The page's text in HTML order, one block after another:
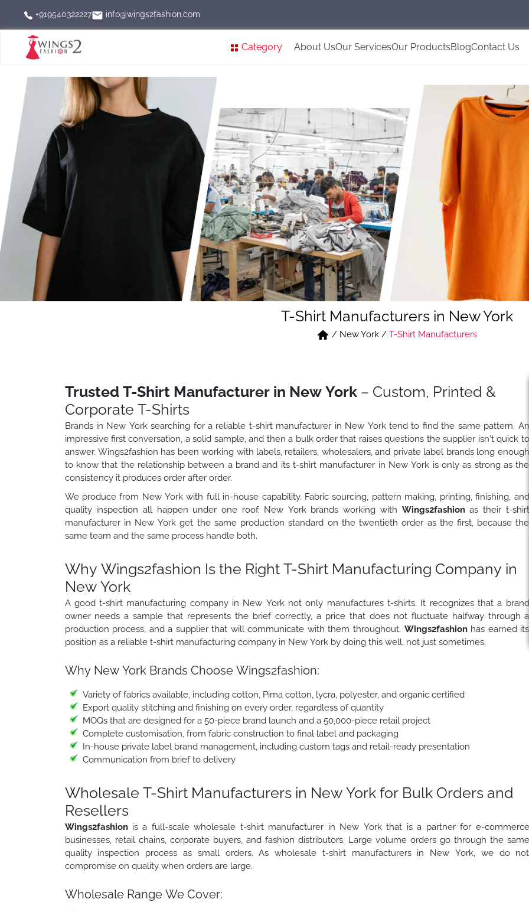
+919540322227 info@wings2fashion.com
Category About UsOur ServicesOur ProductsBlogContact Us
T-Shirt Manufacturers in New York
/ New York / T-Shirt Manufacturers
Trusted T-Shirt Manufacturer in New York– Custom, Printed &
Corporate T-Shirts
Brands in New York searching for a reliable t-shirt manufacturer in New York tend to find the same pattern. An
impressive first conversation, a solid sample, and then a bulk order that raises questions the supplier isn't quick to
answer. Wings2fashion has been working with labels, retailers, wholesalers, and private label brands long enough
to know that the relationship between a brand and its t-shirt manufacturer in New York is only as strong as the
consistency it produces order after order.
We produce from New York with full in-house capability. Fabric sourcing, pattern making, printing, finishing, and
quality inspection all happen under one roof. New York brands working with Wings2fashionas their t-shirt
manufacturer in New York get the same production standard on the twentieth order as the first, because the
same team and the same process handle both.
Why Wings2fashion Is the Right T-Shirt Manufacturing Company in
New York
A good t-shirt manufacturing company in New York not only manufactures t-shirts. It recognizes that a brand
owner needs a sample that represents the brief correctly, a price that does not fluctuate halfway through a
production process, and a supplier that will communicate with them throughout. Wings2fashionhas earned its
position as a reliable t-shirt manufacturing company in New York by doing this well, not just sometimes.
Why New York Brands Choose Wings2fashion:
Variety of fabrics available, including cotton, Pima cotton, lycra, polyester, and organic certified
Export quality stitching and finishing on every order, regardless of quantity
MOQs that are designed for a 50-piece brand launch and a 50,000-piece retail project
Complete customisation, from fabric construction to final label and packaging
In-house private label brand management, including custom tags and retail-ready presentation
Communication from brief to delivery
Wholesale T-Shirt Manufacturers in New York for Bulk Orders and
Resellers
Wings2fashionis a full-scale wholesale t-shirt manufacturer in New York that is a partner for e-commerce
businesses, retail chains, corporate buyers, and fashion distributors. Large volume orders go through the same
quality inspection process as small orders. As wholesale t-shirt manufacturers in New York, we do not
compromise on quality when orders are large.
Wholesale Range We Cover: